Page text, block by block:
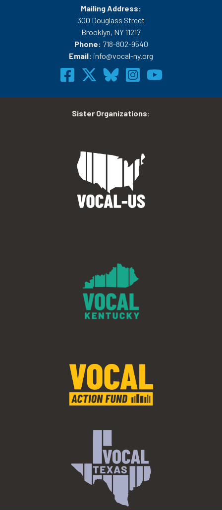
Mailing Address:
300 Douglass Street
Brooklyn, NY 11217
Phone: 718-802-9540
Email: info@vocal-ny.org
Sister Organizations: